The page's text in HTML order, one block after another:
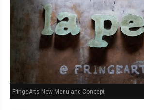
FringeArts New Menu and Concept